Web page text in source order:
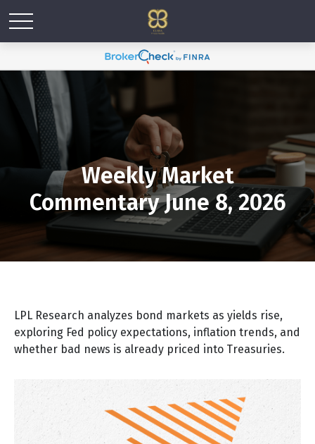
Weekly Market
Commentary June 8, 2026
LPL Research analyzes bond markets as yields rise,
exploring Fed policy expectations, inflation trends, and
whether bad news is already priced into Treasuries.